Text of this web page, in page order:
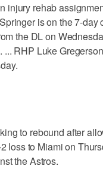
injury rehab
is on the 7-day
the DL on
RHP Luke
to rebound after
loss to Miami on
the Astros.